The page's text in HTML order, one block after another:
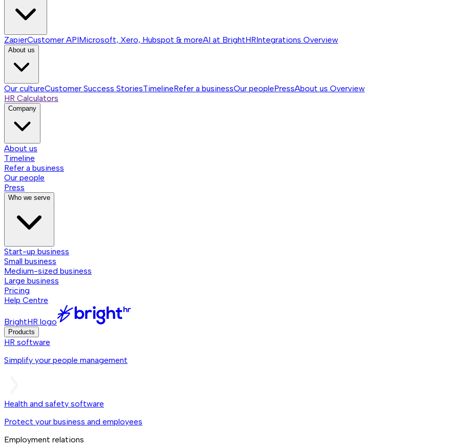
ZapierCustomer APIMicrosoft, Xero, Hubspot & moreAI at BrightHRIntegrations Overview
About us
Our cultureCustomer Success StoriesTimelineRefer a businessOur peoplePressAbout us Overview
HR Calculators
Company
About us
Timeline
Refer a business
Our people
Press
Who we serve
Start-up business
Small business
Medium-sized business
Large business
Pricing
Help Centre
BrightHR logo
Products
HR software
Simplify your people management
Health and safety software
Protect your business and employees
Employment relations